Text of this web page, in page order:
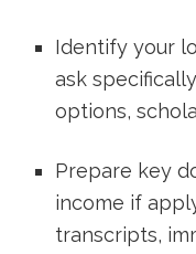
Identify your
ask
options,
Prepare⁤ key
income⁤ if
transcripts,